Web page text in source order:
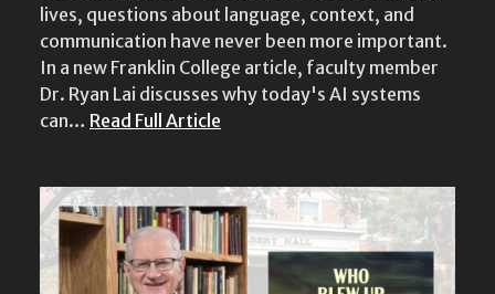
lives, questions about language, context, and
communication have never been more important.
In a new Franklin College article, faculty member
Dr. Ryan Lai discusses why today's AI systems
can… Read Full Article